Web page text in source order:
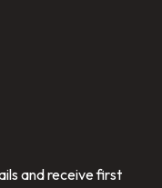
and receive first